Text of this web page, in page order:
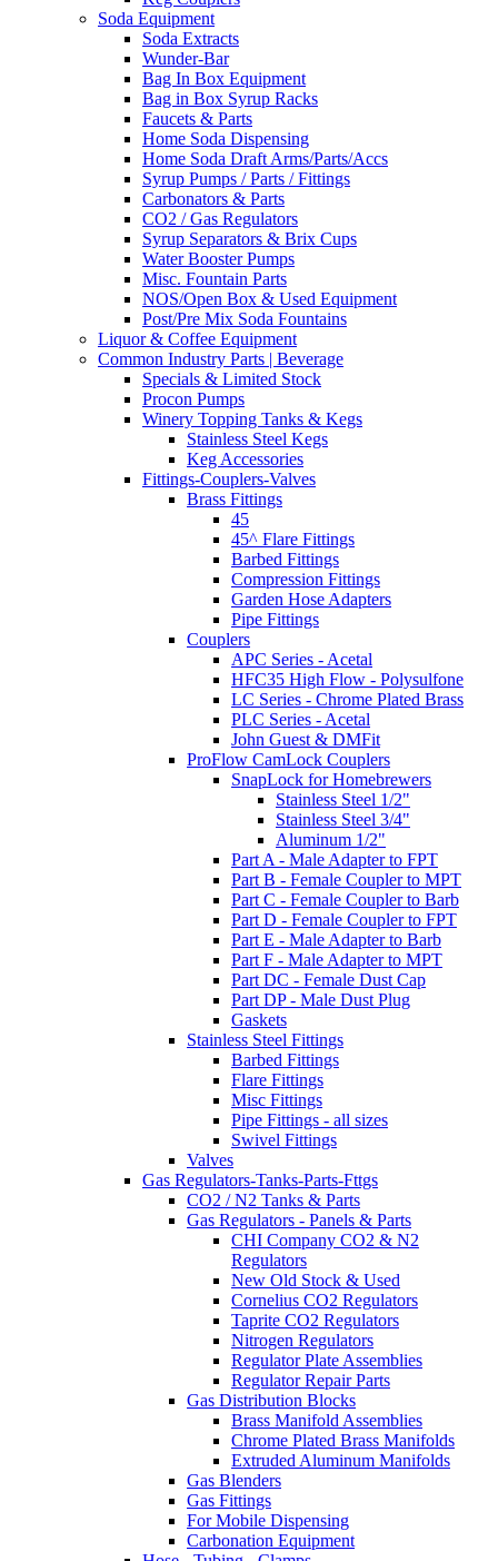
Soda Equipment
Soda Extracts
Wunder-Bar
Bag In Box Equipment
Bag in Box Syrup Racks
Faucets & Parts
Home Soda Dispensing
Home Soda Draft Arms/Parts/Accs
Syrup Pumps / Parts / Fittings
Carbonators & Parts
CO2 / Gas Regulators
Syrup Separators & Brix Cups
Water Booster Pumps
Misc. Fountain Parts
NOS/Open Box & Used Equipment
Post/Pre Mix Soda Fountains
Liquor & Coffee Equipment
Common Industry Parts | Beverage
Specials & Limited Stock
Procon Pumps
Winery Topping Tanks & Kegs
Stainless Steel Kegs
Keg Accessories
Fittings-Couplers-Valves
Brass Fittings
45
45^ Flare Fittings
Barbed Fittings
Compression Fittings
Garden Hose Adapters
Pipe Fittings
Couplers
APC Series - Acetal
HFC35 High Flow - Polysulfone
LC Series - Chrome Plated Brass
PLC Series - Acetal
John Guest & DMFit
ProFlow CamLock Couplers
SnapLock for Homebrewers
Stainless Steel 1/2"
Stainless Steel 3/4"
Aluminum 1/2"
Part A - Male Adapter to FPT
Part B - Female Coupler to MPT
Part C - Female Coupler to Barb
Part D - Female Coupler to FPT
Part E - Male Adapter to Barb
Part F - Male Adapter to MPT
Part DC - Female Dust Cap
Part DP - Male Dust Plug
Gaskets
Stainless Steel Fittings
Barbed Fittings
Flare Fittings
Misc Fittings
Pipe Fittings - all sizes
Swivel Fittings
Valves
Gas Regulators-Tanks-Parts-Fttgs
CO2 / N2 Tanks & Parts
Gas Regulators - Panels & Parts
CHI Company CO2 & N2
Regulators
New Old Stock & Used
Cornelius CO2 Regulators
Taprite CO2 Regulators
Nitrogen Regulators
Regulator Plate Assemblies
Regulator Repair Parts
Gas Distribution Blocks
Brass Manifold Assemblies
Chrome Plated Brass Manifolds
Extruded Aluminum Manifolds
Gas Blenders
Gas Fittings
For Mobile Dispensing
Carbonation Equipment